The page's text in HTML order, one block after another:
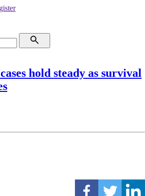
hold steady as survival